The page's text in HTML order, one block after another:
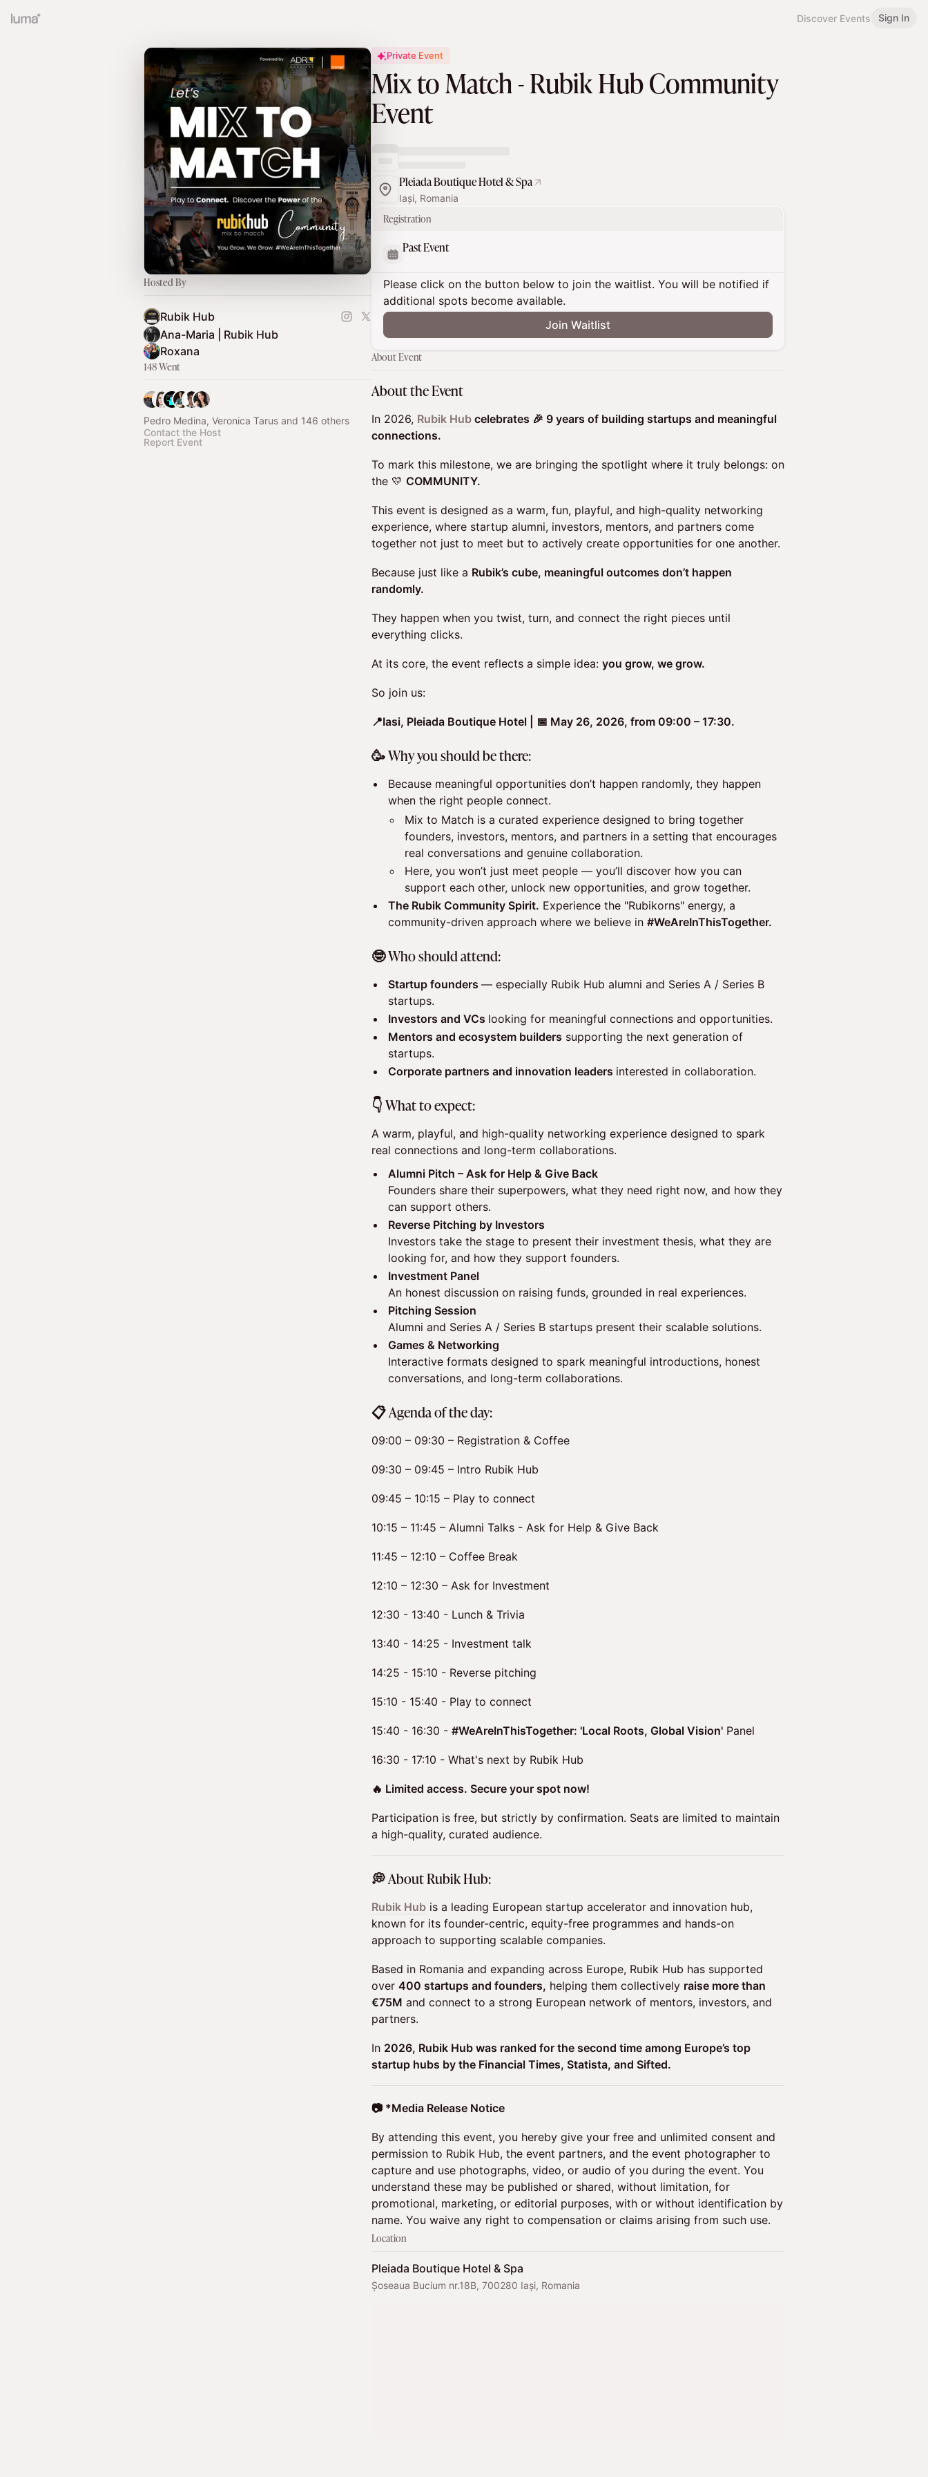
Discover Events Sign In
Hosted By
Rubik Hub
Ana-Maria | Rubik Hub
Roxana
148 Went
Pedro Medina, Veronica Tarus and 146 others
Contact the Host
Report Event
Private Event
Mix to Match - Rubik Hub Community
Event
Pleiada Boutique Hotel & Spa
Iași, Romania
Registration
Past Event
Please click on the button below to join the waitlist. You will be notified if
additional spots become available.
Join Waitlist
About Event
About the Event
In 2026, Rubik Hub celebrates 🎉 9 years of building startups and meaningful
connections.
To mark this milestone, we are bringing the spotlight where it truly belongs: on
the 💛 COMMUNITY.
This event is designed as a warm, fun, playful, and high-quality networking
experience, where startup alumni, investors, mentors, and partners come
together not just to meet but to actively create opportunities for one another.
Because just like a Rubik’s cube, meaningful outcomes don’t happen
randomly.
They happen when you twist, turn, and connect the right pieces until
everything clicks.
At its core, the event reflects a simple idea: you grow, we grow.
So join us:
📍Iasi, Pleiada Boutique Hotel | 📅 May 26, 2026, from 09:00 – 17:30.
🥳 Why you should be there:
Because meaningful opportunities don’t happen randomly, they happen
when the right people connect.
Mix to Match is a curated experience designed to bring together
founders, investors, mentors, and partners in a setting that encourages
real conversations and genuine collaboration.
Here, you won’t just meet people — you’ll discover how you can
support each other, unlock new opportunities, and grow together.
The Rubik Community Spirit. Experience the "Rubikorns" energy, a
community-driven approach where we believe in #WeAreInThisTogether.
​🤓 Who should attend:
Startup founders — especially Rubik Hub alumni and Series A / Series B
startups.
Investors and VCs looking for meaningful connections and opportunities.
Mentors and ecosystem builders supporting the next generation of
startups.
Corporate partners and innovation leaders interested in collaboration.
​👇 What to expect:
A warm, playful, and high-quality networking experience designed to spark
real connections and long-term collaborations.
Alumni Pitch – Ask for Help & Give Back
Founders share their superpowers, what they need right now, and how they
can support others.
Reverse Pitching by Investors
Investors take the stage to present their investment thesis, what they are
looking for, and how they support founders.
Investment Panel
An honest discussion on raising funds, grounded in real experiences.
Pitching Session
Alumni and Series A / Series B startups present their scalable solutions.
Games & Networking
Interactive formats designed to spark meaningful introductions, honest
conversations, and long-term collaborations.
​📋 Agenda of the day:
09:00 – 09:30 – Registration & Coffee
09:30 – 09:45 – Intro Rubik Hub
09:45 – 10:15 – Play to connect
10:15 – 11:45 – Alumni Talks - Ask for Help & Give Back
11:45 – 12:10 – Coffee Break
12:10 – 12:30 – Ask for Investment
12:30 - 13:40 - Lunch & Trivia
13:40 - 14:25 - Investment talk
14:25 - 15:10 - Reverse pitching
15:10 - 15:40 - Play to connect
15:40 - 16:30 - #WeAreInThisTogether: 'Local Roots, Global Vision' Panel
16:30 - 17:10 - What's next by Rubik Hub
🔥 Limited access. Secure your spot now!
Participation is free, but strictly by confirmation. Seats are limited to maintain
a high-quality, curated audience.
​💭 About Rubik Hub:
Rubik Hub is a leading European startup accelerator and innovation hub,
known for its founder-centric, equity-free programmes and hands-on
approach to supporting scalable companies.
Based in Romania and expanding across Europe, Rubik Hub has supported
over 400 startups and founders, helping them collectively raise more than
€75M and connect to a strong European network of mentors, investors, and
partners.
In 2026, Rubik Hub was ranked for the second time among Europe’s top
startup hubs by the Financial Times, Statista, and Sifted.
📷 *Media Release Notice
By attending this event, you hereby give your free and unlimited consent and
permission to Rubik Hub, the event partners, and the event photographer to
capture and use photographs, video, or audio of you during the event. You
understand these may be published or shared, without limitation, for
promotional, marketing, or editorial purposes, with or without identification by
name. You waive any right to compensation or claims arising from such use.
Location
Pleiada Boutique Hotel & Spa
Șoseaua Bucium nr.18B, 700280 Iași, Romania